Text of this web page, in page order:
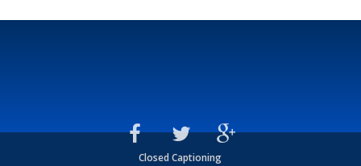
Closed Captioning